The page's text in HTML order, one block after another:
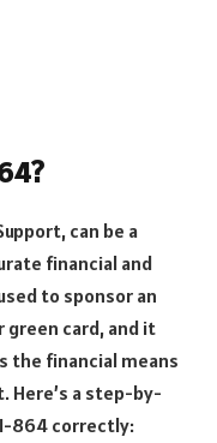
can be a
financial and
to sponsor an
green card, and it
the financial means
a step-by-
864 correctly: